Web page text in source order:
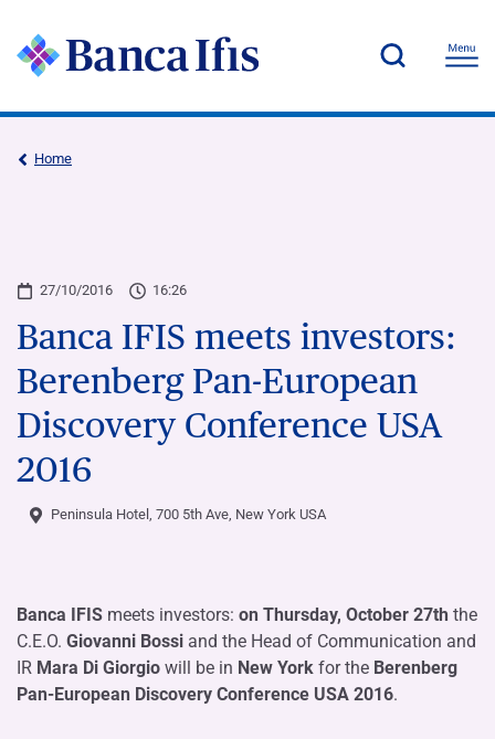
Home
27/10/2016 16:26
Banca IFIS meets investors:
Berenberg Pan-European
Discovery Conference USA
2016
Peninsula Hotel, 700 5th Ave, New York USA
Banca IFIS meets investors: on Thursday, October 27th the
C.E.O. Giovanni Bossi and the Head of Communication and
IR Mara Di Giorgio will be in New York for the Berenberg
Pan-European Discovery Conference USA 2016.